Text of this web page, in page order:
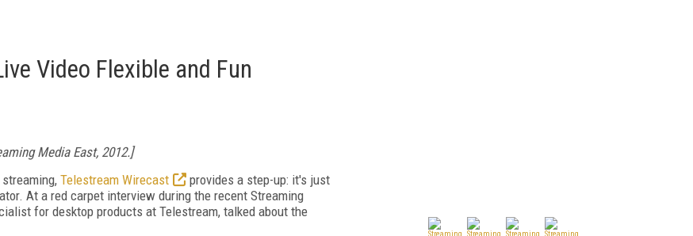
Video Flexible and Fun
Media East, 2012.]
Telestream Wirecast
provides a step-up: it's just
At a red carpet interview during the recent Streaming
for desktop products at Telestream, talked about the